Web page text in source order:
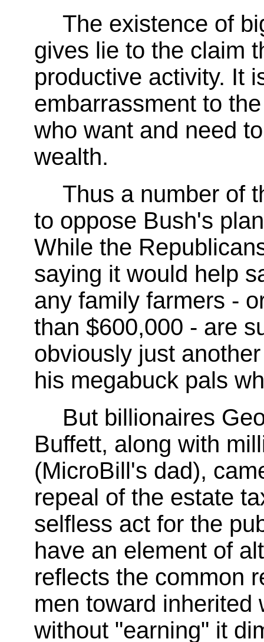
The existence of
gives lie to the claim
productive activity. It
embarrassment to
who want and need
wealth.
Thus a number of
to oppose Bush's
While the
saying it would help
any family farmers -
than $600,000 - are
obviously just
his megabuck pals
But billionaires
Buffett, along with
(MicroBill's dad),
repeal of the estate
selfless act for the
have an element of
reflects the common
men toward inherited
without "earning" it